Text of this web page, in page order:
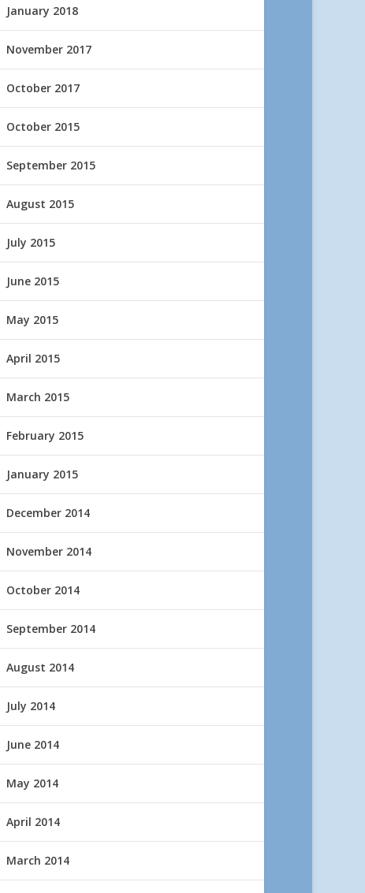
January 2018
November 2017
October 2017
October 2015
September 2015
August 2015
July 2015
June 2015
May 2015
April 2015
March 2015
February 2015
January 2015
December 2014
November 2014
October 2014
September 2014
August 2014
July 2014
June 2014
May 2014
April 2014
March 2014